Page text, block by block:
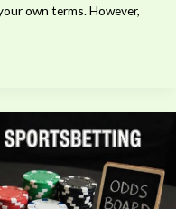
own terms. However,